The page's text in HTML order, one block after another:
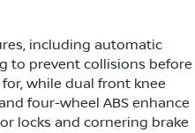
including automatic
to prevent collisions before
while dual front knee
four-wheel ABS enhance
locks and cornering brake